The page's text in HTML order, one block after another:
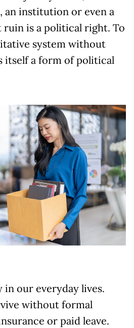
an institution or even a
is a political right. To
system without
itself a form of political
in our everyday lives.
without formal
or paid leave.